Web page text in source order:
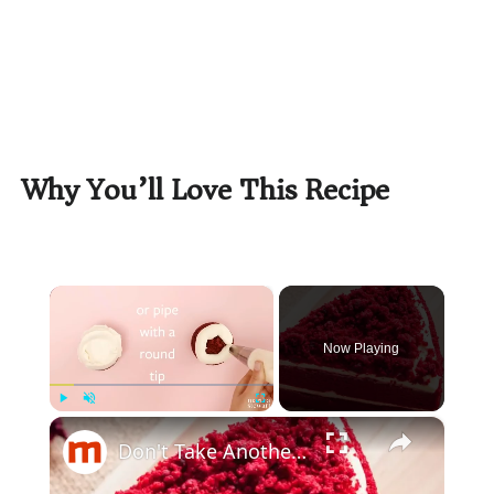
Why You’ll Love This Recipe
×
Play Unmute Fullscreen
Now Playing
×
Don't Take Another Bite Of Red Velvet Cake Before Watching This